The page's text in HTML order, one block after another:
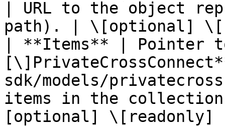
| URL to the object
path). | \[optional]
| **Items** | Pointer
sdk/models/
items in the
[optional] \[readonly]